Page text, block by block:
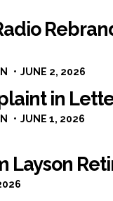
JUNE 2, 2026
in
JUNE 1, 2026
Layson